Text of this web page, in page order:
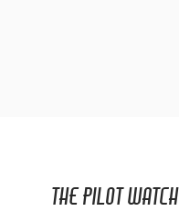
THE PILOT WATCH